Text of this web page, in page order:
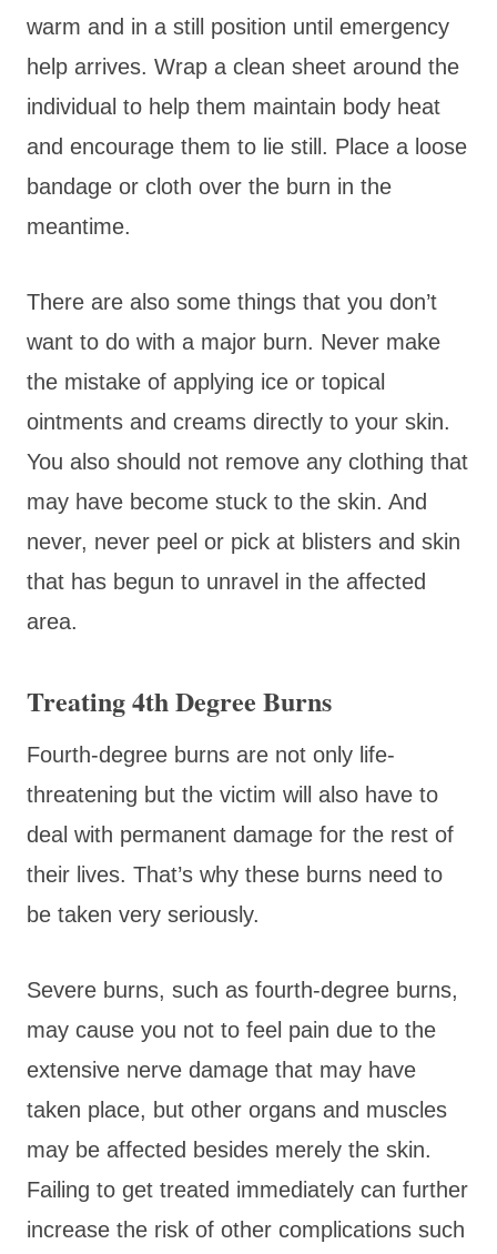
warm and in a still position until emergency
help arrives. Wrap a clean sheet around the
individual to help them maintain body heat
and encourage them to lie still. Place a loose
bandage or cloth over the burn in the
meantime.
There are also some things that you don’t
want to do with a major burn. Never make
the mistake of applying ice or topical
ointments and creams directly to your skin.
You also should not remove any clothing that
may have become stuck to the skin. And
never, never peel or pick at blisters and skin
that has begun to unravel in the affected
area.
Treating 4th Degree Burns
Fourth-degree burns are not only life-
threatening but the victim will also have to
deal with permanent damage for the rest of
their lives. That’s why these burns need to
be taken very seriously.
Severe burns, such as fourth-degree burns,
may cause you not to feel pain due to the
extensive nerve damage that may have
taken place, but other organs and muscles
may be affected besides merely the skin.
Failing to get treated immediately can further
increase the risk of other complications such